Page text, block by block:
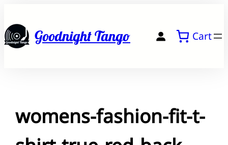
to
contentGoodnight Tango Cart
womens-fashion-fit-t-